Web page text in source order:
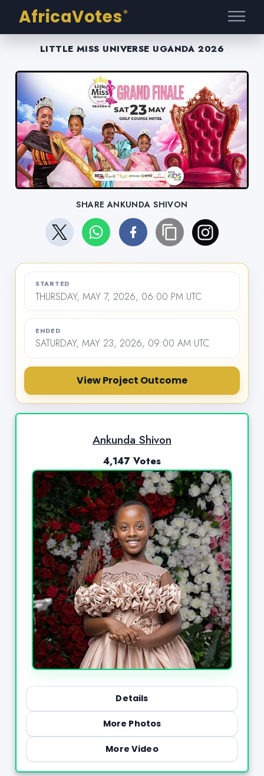
AfricaVotes ®
LITTLE MISS UNIVERSE UGANDA 2026
SHARE ANKUNDA SHIVON
STARTED
THURSDAY, MAY 7, 2026, 06:00 PM UTC
ENDED
SATURDAY, MAY 23, 2026, 09:00 AM UTC
View Project Outcome
Ankunda Shivon
4,147 Votes
Details
More Photos
More Video